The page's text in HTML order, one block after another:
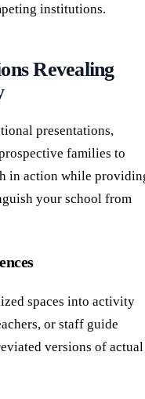
institutions.
Revealing
presentations,
families to
in action while
your school from
spaces into activity
or staff guide
versions of actual